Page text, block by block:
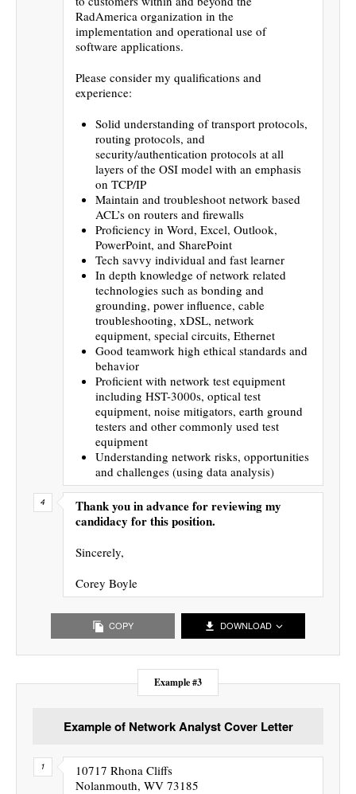
RadAmerica organization in the
implementation and operational use of
software applications.
Please consider my qualifications and
experience:
Solid understanding of transport protocols,
routing protocols, and
security/authentication protocols at all
layers of the OSI model with an emphasis
on TCP/IP
Maintain and troubleshoot network based
ACL’s on routers and firewalls
Proficiency in Word, Excel, Outlook,
PowerPoint, and SharePoint
Tech savvy individual and fast learner
In depth knowledge of network related
technologies such as bonding and
grounding, power influence, cable
troubleshooting, xDSL, network
equipment, special circuits, Ethernet
Good teamwork high ethical standards and
behavior
Proficient with network test equipment
including HST-3000s, optical test
equipment, noise mitigators, earth ground
testers and other commonly used test
equipment
Understanding network risks, opportunities
and challenges (using data analysis)
Thank you in advance for reviewing my
candidacy for this position.
Sincerely,
Corey Boyle
COPY DOWNLOAD
Example #3
Example of Network Analyst Cover Letter
10717 Rhona Cliffs
Nolanmouth, WV 73185